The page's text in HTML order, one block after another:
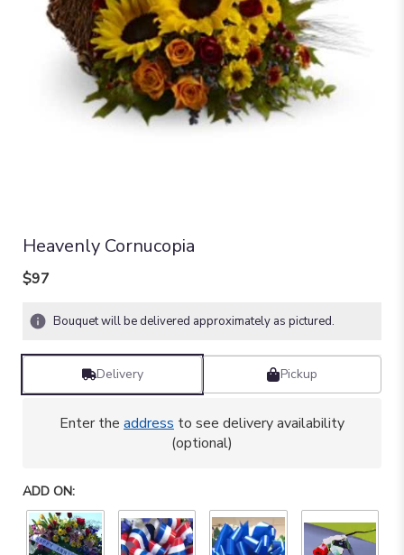
Heavenly Cornucopia
$97
Bouquet will be delivered approximately as pictured.
Delivery Pickup
Enter the address to see delivery availability
(optional)
ADD ON: